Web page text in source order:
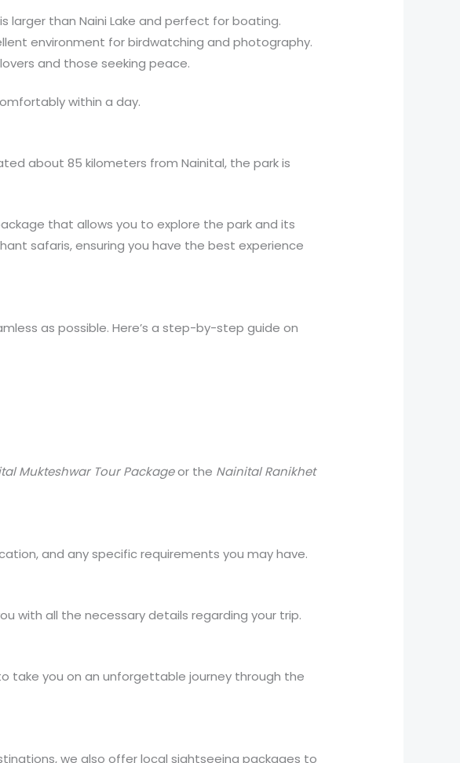
larger than Naini Lake and perfect for boating.
environment for birdwatching and photography.
and those seeking peace.
within a day.
about 85 kilometers from Nainital, the park is
that allows you to explore the park and its
safaris, ensuring you have the best experience
as possible. Here’s a step-by-step guide on
Mukteshwar Tour Packageor the Nainital Ranikhet
and any specific requirements you may have.
with all the necessary details regarding your trip.
take you on an unforgettable journey through the
we also offer local sightseeing packages to